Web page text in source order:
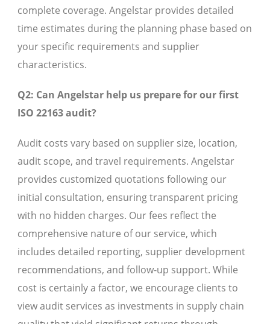
complete coverage. Angelstar provides detailed
time estimates during the planning phase based on
your specific requirements and supplier
characteristics.
Q2: Can Angelstar help us prepare for our first
ISO 22163 audit?
Audit costs vary based on supplier size, location,
audit scope, and travel requirements. Angelstar
provides customized quotations following our
initial consultation, ensuring transparent pricing
with no hidden charges. Our fees reflect the
comprehensive nature of our service, which
includes detailed reporting, supplier development
recommendations, and follow-up support. While
cost is certainly a factor, we encourage clients to
view audit services as investments in supply chain